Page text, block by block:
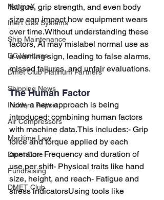
MarineX
Inert Gas Systems
Ship Maintenance
DC Ventures
Dmet Club Platinum Partners
Shipping News
Incident Report
Air Compressors
Maritime Law
Dmet Care
Fundraising
DMET Club
fatigue, grip strength, and even body
size can impact how equipment wears
over time.Without understanding these
factors, AI may mislabel normal use as
a warning sign, leading to false alarms,
missed failures, and unfair evaluations.
The Human Factor
Now, a new approach is being
introduced: combining human factors
with machine data.This includes:- Grip
force and torque applied by each
operator- Frequency and duration of
use per shift- Physical traits like hand
size, height, and reach- Fatigue and
stress indicatorsUsing tools like